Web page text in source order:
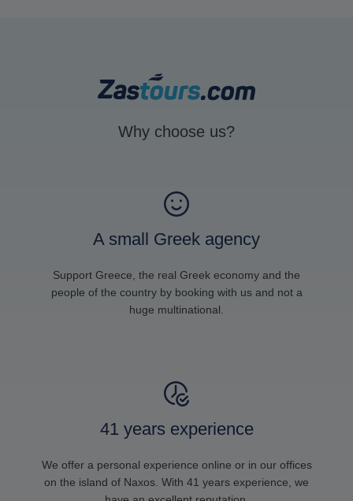
Why choose us?
A small Greek agency
Support Greece, the real Greek economy and the
people of the country by booking with us and not a
huge multinational.
41 years experience
We offer a personal experience online or in our offices
on the island of Naxos. With 41 years experience, we